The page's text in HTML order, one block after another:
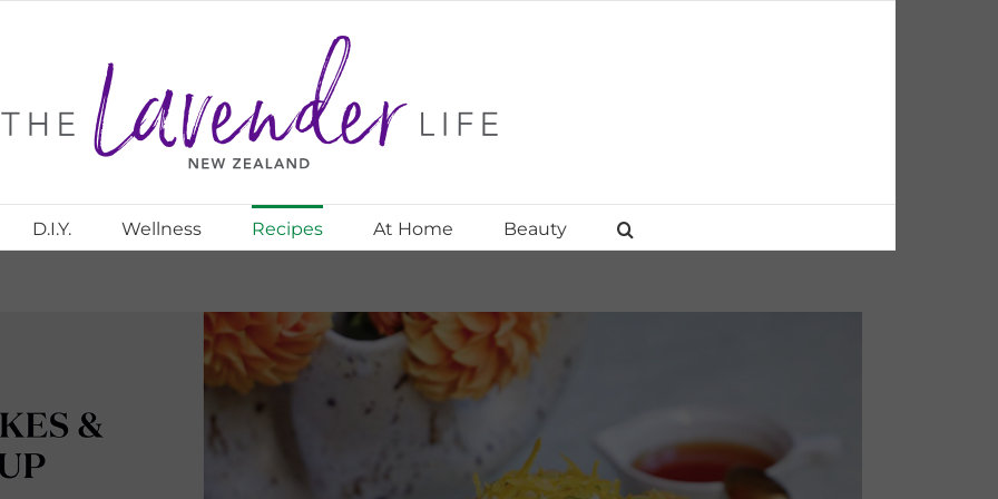
D.I.Y. Wellness Recipes At Home Beauty